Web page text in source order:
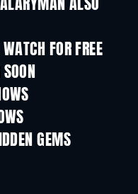
ALSO
FOR FREE
TV
TV
Season 2
GEMS